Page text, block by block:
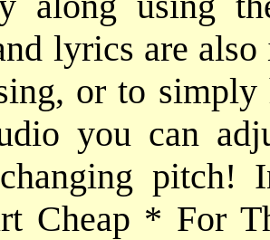
lyrics are
or to
you can
pitch!
Cheap * For